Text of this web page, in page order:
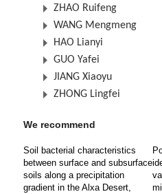
ZHAO Ruifeng
WANG Mengmeng
HAO Lianyi
GUO Yafei
JIANG Xiaoyu
ZHONG Lingfei
We recommend
Soil bacterial characteristics
between surface and subsurface
soils along a precipitation
gradient in the Alxa Desert,